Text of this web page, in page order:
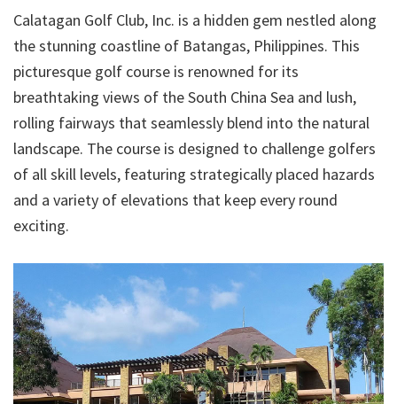
Calatagan Golf Club, Inc. is a hidden gem nestled along
the stunning coastline of Batangas, Philippines. This
picturesque golf course is renowned for its
breathtaking views of the South China Sea and lush,
rolling fairways that seamlessly blend into the natural
landscape. The course is designed to challenge golfers
of all skill levels, featuring strategically placed hazards
and a variety of elevations that keep every round
exciting.